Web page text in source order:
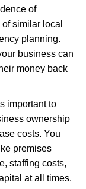
of
similar local
planning.
business can
money back
important to
ownership
costs. You
premises
staffing costs,
at all times.